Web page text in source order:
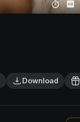
Download